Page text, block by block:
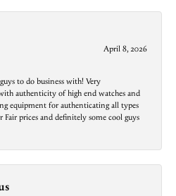
April 8, 2026
to do business with! Very
authenticity of high end watches and
equipment for authenticating all types
Fair prices and definitely some cool guys